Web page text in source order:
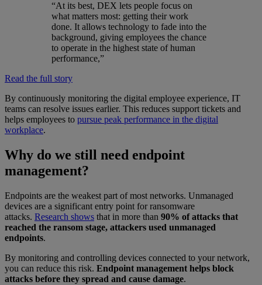
“At its best, DEX lets people focus on
what matters most: getting their work
done. It allows technology to fade into the
background, giving employees the chance
to operate in the highest state of human
performance,”
Read the full story
By continuously monitoring the digital employee experience, IT
teams can resolve issues earlier. This reduces support tickets and
helps employees to pursue peak performance in the digital
workplace.
Why do we still need endpoint
management?
Endpoints are the weakest part of most networks. Unmanaged
devices are a significant entry point for ransomware
attacks. Research shows that in more than 90% of attacks that
reached the ransom stage, attackers used unmanaged
endpoints.
By monitoring and controlling devices connected to your network,
you can reduce this risk. Endpoint management helps block
attacks before they spread and cause damage.